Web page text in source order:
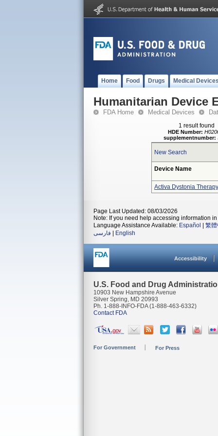
Home Food Drugs Medical
Humanitarian Device
FDA Home Medical Devices
1 result found
HDE Number:
supplementnumber:
New Search
Device Name
Activa Dystonia
Page Last Updated: 08/03/2026
Note: If you need help accessing information
Language Assistance Available: Español
繁
فارسی
English
Accessibility
U.S. Food and Drug
10903 New Hampshire Avenue
Silver Spring, MD 20993
Ph. 1-888-INFO-FDA (1-888-463-6332)
Contact FDA
For Government For Press